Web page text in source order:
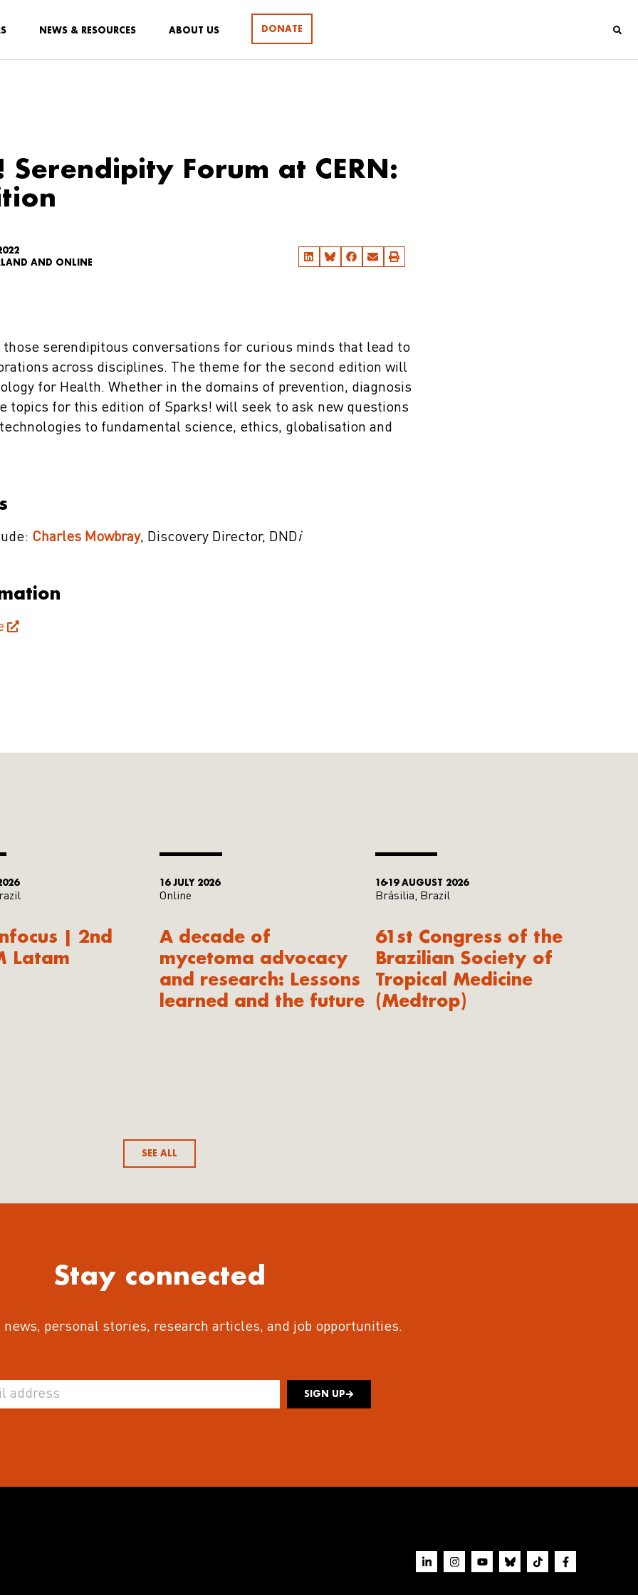
NEWS & RESOURCES ABOUT US DONATE
Serendipity Forum at CERN:
AND ONLINE
those serendipitous conversations for curious minds that lead to
across disciplines. The theme for the second edition will
for Health. Whether in the domains of prevention, diagnosis
topics for this edition of Sparks! will seek to ask new questions
to fundamental science, ethics, globalisation and
Charles Mowbray, Discovery Director, DNDi
| 2nd
Latam
16 JULY 2026
Online
A decade of
mycetoma advocacy
and research: Lessons
learned and the future
16-19 AUGUST 2026
Brásilia, Brazil
61st Congress of the
Brazilian Society of
Tropical Medicine
(Medtrop)
SEE ALL
Stay connected
personal stories, research articles, and job opportunities.
SIGN UP